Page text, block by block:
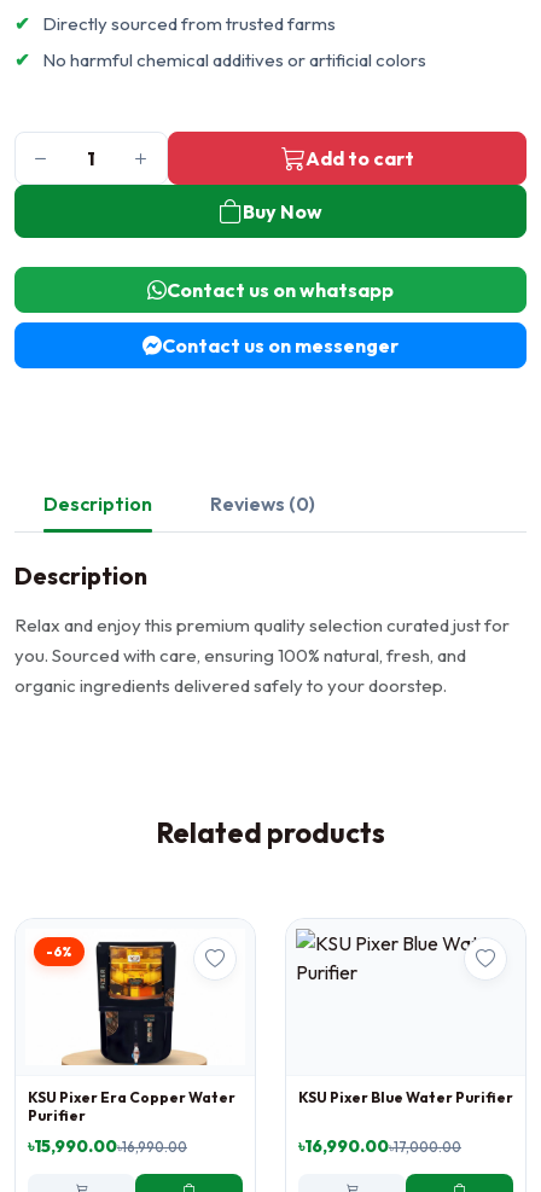
✔
Directly sourced from trusted farms
✔
No harmful chemical additives or artificial colors
Add to cart
Buy Now
Contact us on whatsapp
Contact us on messenger
Description Reviews (0)
Description
Relax and enjoy this premium quality selection curated just for
you. Sourced with care, ensuring 100% natural, fresh, and
organic ingredients delivered safely to your doorstep.
Related products
-6%
KSU Pixer Era Copper Water
Purifier
৳15,990.00৳16,990.00
KSU Pixer Blue Water Purifier
৳16,990.00৳17,000.00